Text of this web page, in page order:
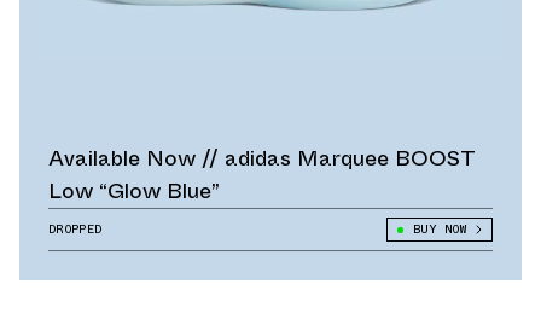
Available Now // adidas Marquee BOOST
Low “Glow Blue”
DROPPED BUY NOW